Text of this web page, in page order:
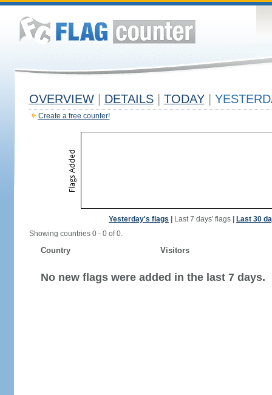
OVERVIEW DETAILS TODAY
Create a free counter!
Yesterday's flags Last 7 days' flags
Last 30
Showing countries 0 - 0 of 0.
Country Visitors
No new flags were added in the last 7 days.